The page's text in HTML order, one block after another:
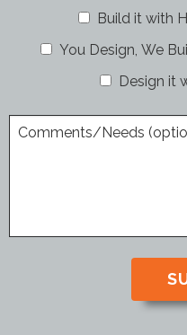
Build it with
You Design, We
Design it
Comments/Needs